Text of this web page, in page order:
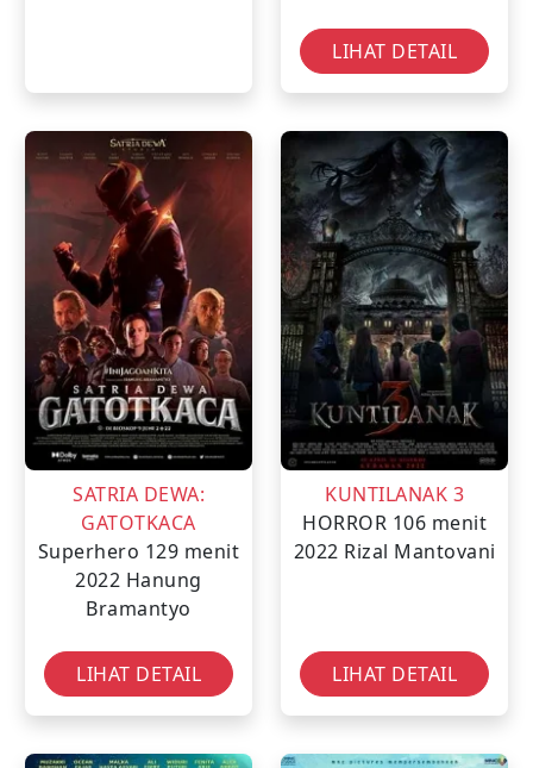
LIHAT DETAIL
SATRIA DEWA:
GATOTKACA
Superhero 129 menit
2022 Hanung
Bramantyo
LIHAT DETAIL
KUNTILANAK 3
HORROR 106 menit
2022 Rizal Mantovani
LIHAT DETAIL